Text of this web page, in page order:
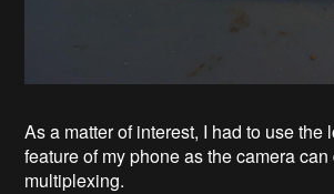
As a matter of interest, I had to use the
feature of my phone as the camera
multiplexing.